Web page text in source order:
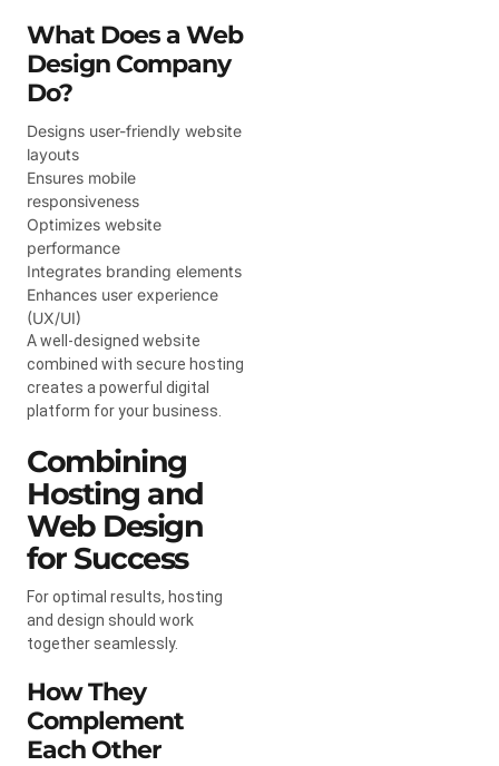
What Does a Web
Design Company
Do?
Designs user-friendly website
layouts
Ensures mobile
responsiveness
Optimizes website
performance
Integrates branding elements
Enhances user experience
(UX/UI)
A well-designed website
combined with secure hosting
creates a powerful digital
platform for your business.
Combining
Hosting and
Web Design
for Success
For optimal results, hosting
and design should work
together seamlessly.
How They
Complement
Each Other